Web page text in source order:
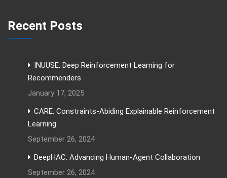
Recent Posts
INUUSE: Deep Reinforcement Learning for
Recommenders
January 17, 2025
CARE: Constraints-Abiding Explainable Reinforcement
Learning
September 26, 2024
DeepHAC: Advancing Human-Agent Collaboration
September 26, 2024